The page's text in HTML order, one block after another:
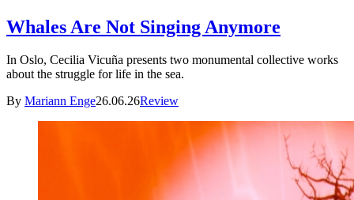
Whales Are Not Singing Anymore
In Oslo, Cecilia Vicuña presents two monumental collective works
about the struggle for life in the sea.
By Mariann Enge26.06.26Review